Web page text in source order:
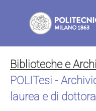
Biblioteche e
POLITesi -
laurea e di